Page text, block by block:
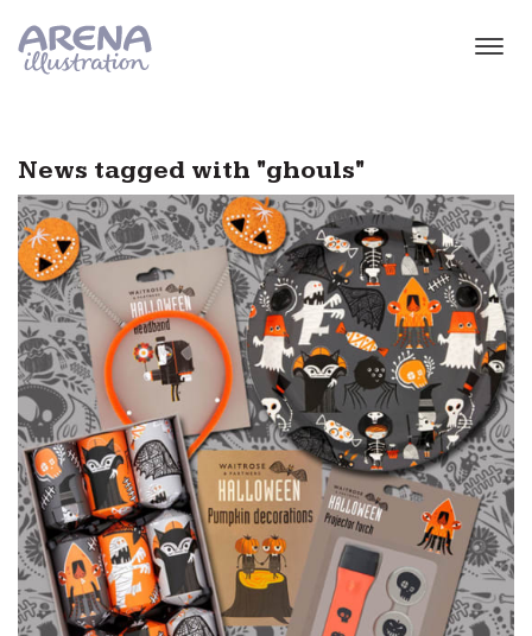
News tagged with "ghouls"